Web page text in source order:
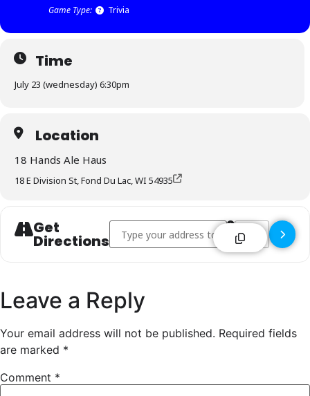
Game Type: Trivia
Time
July 23 (wednesday) 6:30pm
Location
18 Hands Ale Haus
18 E Division St, Fond Du Lac, WI 54935
Get
Directions
Address - 18 Hands Ale Haus - Fond Du Lac
Destination
Leave a Reply
Your email address will not be published. Required fields
are marked *
Comment *